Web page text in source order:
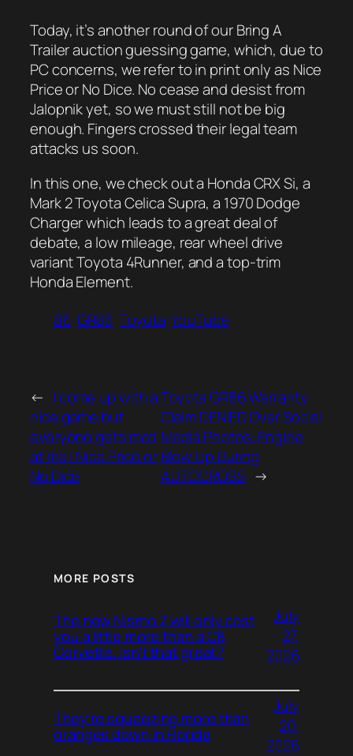
Today, it’s another round of our Bring A
Trailer auction guessing game, which, due to
PC concerns, we refer to in print only as Nice
Price or No Dice. No cease and desist from
Jalopnik yet, so we must still not be big
enough. Fingers crossed their legal team
attacks us soon.
In this one, we check out a Honda CRX Si, a
Mark 2 Toyota Celica Supra, a 1970 Dodge
Charger which leads to a great deal of
debate, a low mileage, rear wheel drive
variant Toyota 4Runner, and a top-trim
Honda Element.
86 GR86 Toyota YouTube
← I come up with a
nice game but
everyone gets mad
at me | Nice Price or
No Dice
Toyota GR86 Warranty
Claim DENIED Over Social
Media Photos: Engine
Blew Up During
AUTOCROSS →
MORE POSTS
The new Nismo Z will only cost
you a little more than a C8
Corvette. Isn’t that great?
July
27,
2026
They’re squeezing more than
oranges down in Florida
July
20,
2026